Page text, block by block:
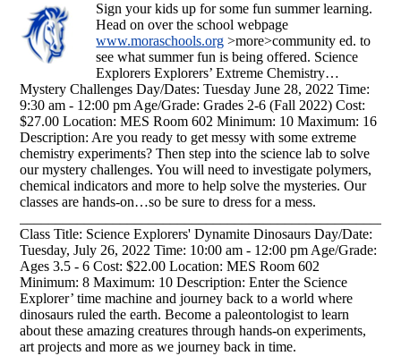
Sign your kids up for some fun summer learning.
Head on over the school webpage
www.moraschools.org >more>community ed. to
see what summer fun is being offered. Science
Explorers Explorers’ Extreme Chemistry…
Mystery Challenges Day/Dates: Tuesday June 28, 2022 Time:
9:30 am - 12:00 pm Age/Grade: Grades 2-6 (Fall 2022) Cost:
$27.00 Location: MES Room 602 Minimum: 10 Maximum: 16
Description: Are you ready to get messy with some extreme
chemistry experiments? Then step into the science lab to solve
our mystery challenges. You will need to investigate polymers,
chemical indicators and more to help solve the mysteries. Our
classes are hands-on…so be sure to dress for a mess.
Class Title: Science Explorers' Dynamite Dinosaurs Day/Date:
Tuesday, July 26, 2022 Time: 10:00 am - 12:00 pm Age/Grade:
Ages 3.5 - 6 Cost: $22.00 Location: MES Room 602
Minimum: 8 Maximum: 10 Description: Enter the Science
Explorer’ time machine and journey back to a world where
dinosaurs ruled the earth. Become a paleontologist to learn
about these amazing creatures through hands-on experiments,
art projects and more as we journey back in time.